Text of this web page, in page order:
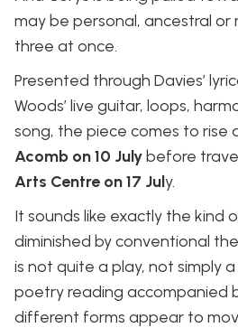
may be personal, ancestral or
three at once.
Presented through Davies’
Woods’ live guitar, loops,
song, the piece comes to rise
Acomb on 10 July before
Arts Centre on 17 July.
It sounds like exactly the kind
diminished by conventional
is not quite a play, not simply
poetry reading accompanied
different forms appear to